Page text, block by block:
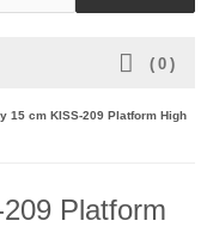
( 0 )
15 cm KISS-209 Platform High
Platform